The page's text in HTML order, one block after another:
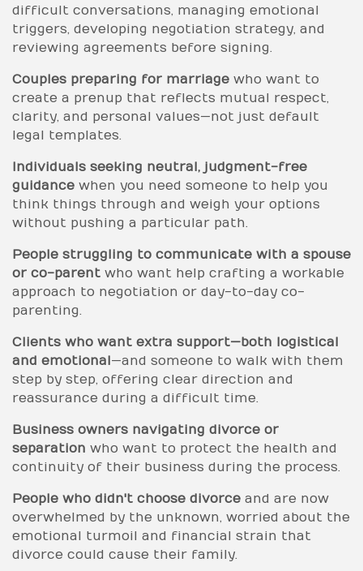
difficult conversations, managing emotional
triggers, developing negotiation strategy, and
reviewing agreements before signing.
Couples preparing for marriage who want to
create a prenup that reflects mutual respect,
clarity, and personal values—not just default
legal templates.
Individuals seeking neutral, judgment-free
guidance when you need someone to help you
think things through and weigh your options
without pushing a particular path.
People struggling to communicate with a spouse
or co-parent who want help crafting a workable
approach to negotiation or day-to-day co-
parenting.
Clients who want extra support—both logistical
and emotional—and someone to walk with them
step by step, offering clear direction and
reassurance during a difficult time.
Business owners navigating divorce or
separation who want to protect the health and
continuity of their business during the process.
People who didn't choose divorce and are now
overwhelmed by the unknown, worried about the
emotional turmoil and financial strain that
divorce could cause their family.